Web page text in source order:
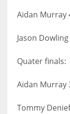
Aidan Murray
Jason
Quater finals:
Aidan Murray
Tommy